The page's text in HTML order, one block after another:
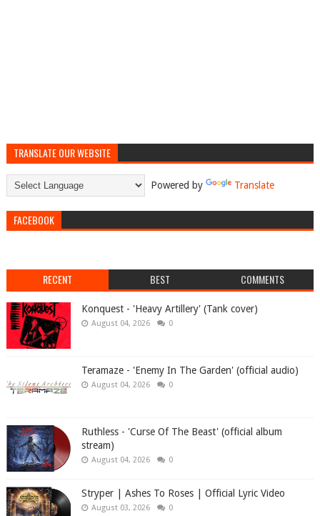
TRANSLATE OUR WEBSITE
Powered by Translate
FACEBOOK
RECENT BEST COMMENTS
Konquest - 'Heavy Artillery' (Tank cover)
August 04, 2026 0
Teramaze - 'Enemy In The Garden' (official audio)
August 04, 2026 0
Ruthless - 'Curse Of The Beast' (official album
stream)
August 04, 2026 0
Stryper | Ashes To Roses | Official Lyric Video
August 03, 2026 0